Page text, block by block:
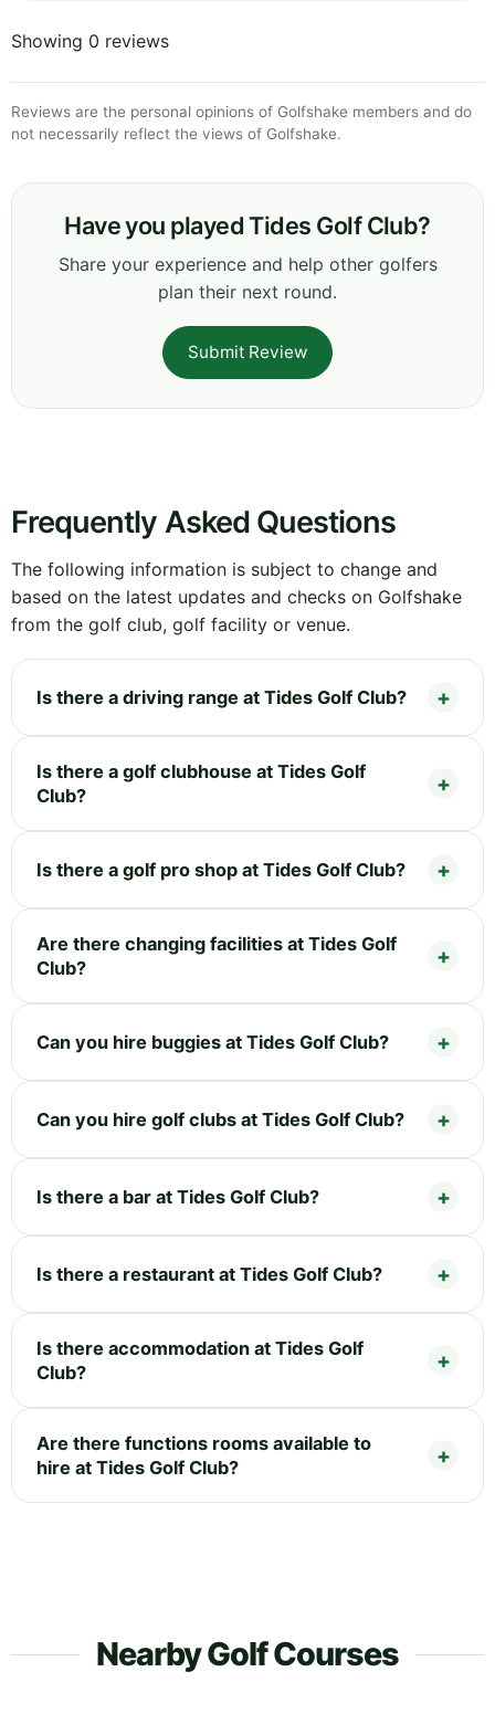
Showing 0 reviews
Reviews are the personal opinions of Golfshake members and do
not necessarily reflect the views of Golfshake.
Have you played Tides Golf Club?
Share your experience and help other golfers
plan their next round.
Submit Review
Frequently Asked Questions
The following information is subject to change and
based on the latest updates and checks on Golfshake
from the golf club, golf facility or venue.
Is there a driving range at Tides Golf Club?
Is there a golf clubhouse at Tides Golf
Club?
Is there a golf pro shop at Tides Golf Club?
Are there changing facilities at Tides Golf
Club?
Can you hire buggies at Tides Golf Club?
Can you hire golf clubs at Tides Golf Club?
Is there a bar at Tides Golf Club?
Is there a restaurant at Tides Golf Club?
Is there accommodation at Tides Golf
Club?
Are there functions rooms available to
hire at Tides Golf Club?
Nearby Golf Courses